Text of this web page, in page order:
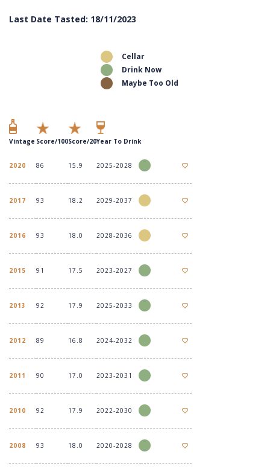
Last Date Tasted: 18/11/2023
Cellar
Drink Now
Maybe Too Old
Vintage Score/100Score/20Year To Drink
2020 86 15.9 2025-2028
2017 93 18.2 2029-2037
2016 93 18.0 2028-2036
2015 91 17.5 2023-2027
2013 92 17.9 2025-2033
2012 89 16.8 2024-2032
2011 90 17.0 2023-2031
2010 92 17.9 2022-2030
2008 93 18.0 2020-2028